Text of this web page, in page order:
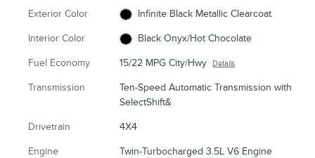
Exterior Color Infinite Black Metallic Clearcoat
Interior Color Black Onyx/Hot Chocolate
Fuel Economy 15/22 MPG City/Hwy Details
Transmission
Ten-Speed Automatic Transmission with
SelectShift&
Drivetrain 4X4
Engine
Twin-Turbocharged 3.5L V6 Engine